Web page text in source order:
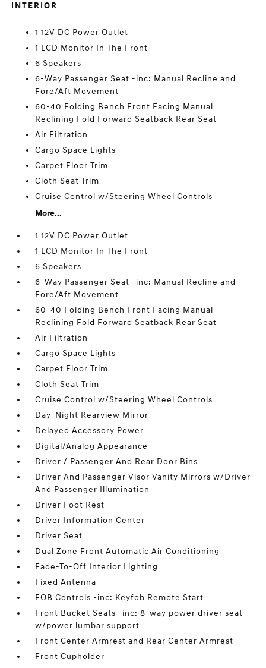
INTERIOR
1 12V DC Power Outlet
1 LCD Monitor In The Front
6 Speakers
6-Way Passenger Seat -inc: Manual Recline and
Fore/Aft Movement
60-40 Folding Bench Front Facing Manual
Reclining Fold Forward Seatback Rear Seat
Air Filtration
Cargo Space Lights
Carpet Floor Trim
Cloth Seat Trim
Cruise Control w/Steering Wheel Controls
More...
1 12V DC Power Outlet
1 LCD Monitor In The Front
6 Speakers
6-Way Passenger Seat -inc: Manual Recline and
Fore/Aft Movement
60-40 Folding Bench Front Facing Manual
Reclining Fold Forward Seatback Rear Seat
Air Filtration
Cargo Space Lights
Carpet Floor Trim
Cloth Seat Trim
Cruise Control w/Steering Wheel Controls
Day-Night Rearview Mirror
Delayed Accessory Power
Digital/Analog Appearance
Driver / Passenger And Rear Door Bins
Driver And Passenger Visor Vanity Mirrors w/Driver
And Passenger Illumination
Driver Foot Rest
Driver Information Center
Driver Seat
Dual Zone Front Automatic Air Conditioning
Fade-To-Off Interior Lighting
Fixed Antenna
FOB Controls -inc: Keyfob Remote Start
Front Bucket Seats -inc: 8-way power driver seat
w/power lumbar support
Front Center Armrest and Rear Center Armrest
Front Cupholder